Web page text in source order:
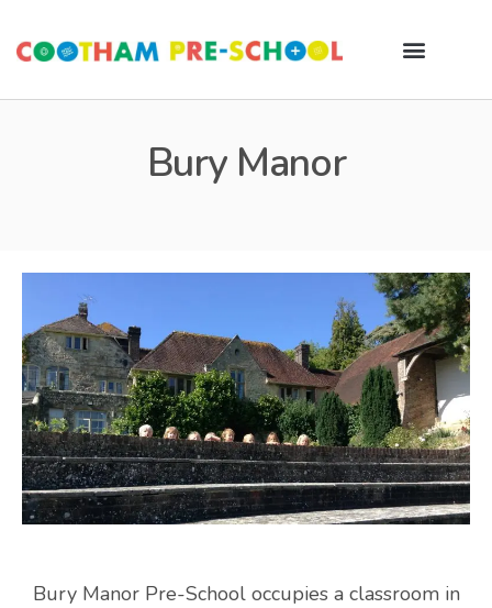
Bury Manor
Bury Manor Pre-School occupies a classroom in